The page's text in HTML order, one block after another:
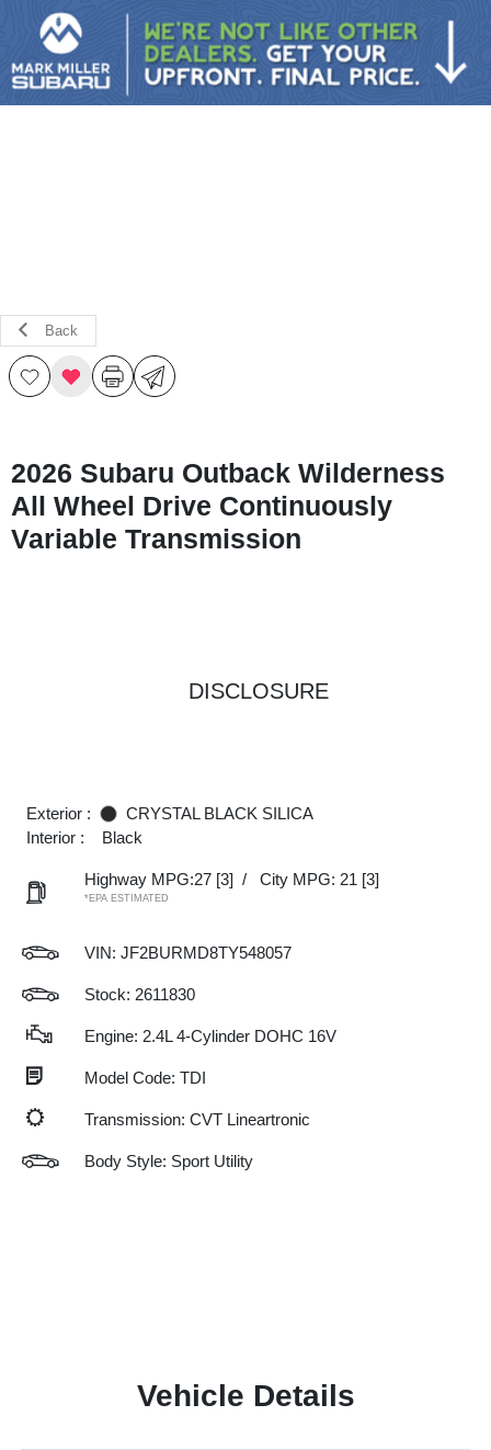
Sign In
Back
2026 Subaru Outback Wilderness
All Wheel Drive Continuously
Variable Transmission
DISCLOSURE
Exterior :
CRYSTAL BLACK SILICA
Interior :
Black
Highway MPG:27 [3] / City MPG: 21 [3]
*EPA ESTIMATED
VIN: JF2BURMD8TY548057
Stock: 2611830
Engine: 2.4L 4-Cylinder DOHC 16V
Model Code: TDI
Transmission: CVT Lineartronic
Body Style: Sport Utility
Vehicle Details